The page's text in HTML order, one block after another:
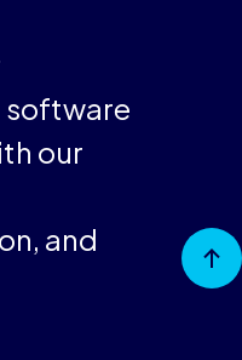
software
our
and
Go to
Top